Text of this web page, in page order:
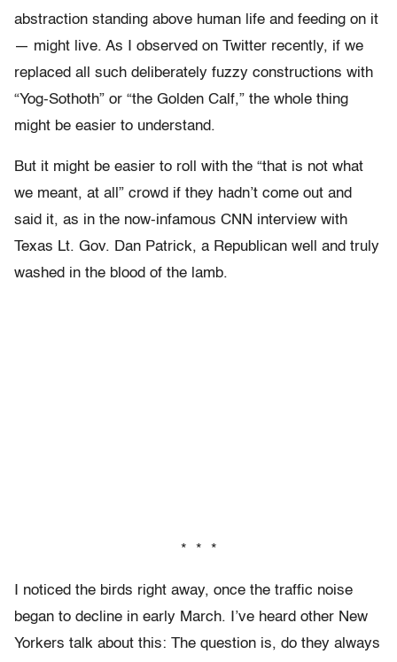
abstraction standing above human life and feeding on it
— might live. As I observed on Twitter recently, if we
replaced all such deliberately fuzzy constructions with
“Yog-Sothoth” or “the Golden Calf,” the whole thing
might be easier to understand.
But it might be easier to roll with the “that is not what
we meant, at all” crowd if they hadn’t come out and
said it, as in the now-infamous CNN interview with
Texas Lt. Gov. Dan Patrick, a Republican well and truly
washed in the blood of the lamb.
* * *
I noticed the birds right away, once the traffic noise
began to decline in early March. I’ve heard other New
Yorkers talk about this: The question is, do they always